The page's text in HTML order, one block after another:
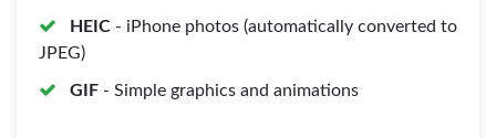
HEIC - iPhone photos (automatically converted to
JPEG)
GIF - Simple graphics and animations